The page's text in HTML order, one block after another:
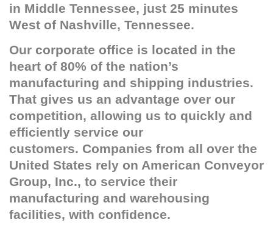
in Middle Tennessee, just 25 minutes
West of Nashville, Tennessee.
Our corporate office is located in the
heart of 80% of the nation’s
manufacturing and shipping industries.
That gives us an advantage over our
competition, allowing us to quickly and
efficiently service our
customers. Companies from all over the
United States rely on American Conveyor
Group, Inc., to service their
manufacturing and warehousing
facilities, with confidence.